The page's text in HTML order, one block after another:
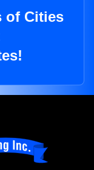
of Cities